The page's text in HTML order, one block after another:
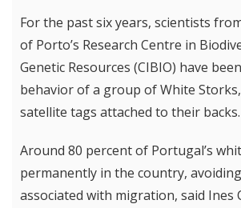
For the past six years, scientists
of Porto’s Research Centre in
Genetic Resources (CIBIO) have
behavior of a group of White
satellite tags attached to their backs.
Around 80 percent of Portugal’s
permanently in the country,
associated with migration, said Ines